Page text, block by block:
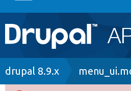
Main
navigation
Go to Drupal.org
Breadcrumb
drupal 8.9.x